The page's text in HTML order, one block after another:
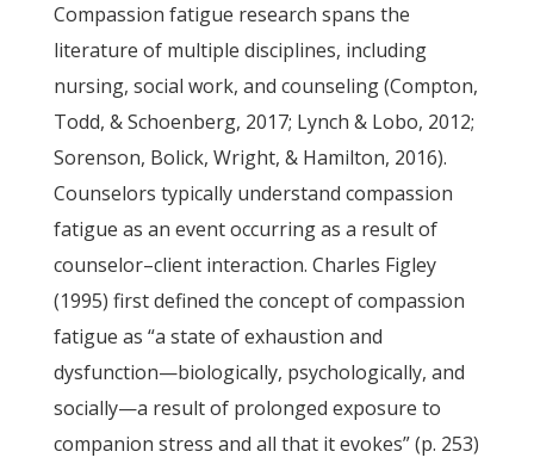
Compassion fatigue research spans the
literature of multiple disciplines, including
nursing, social work, and counseling (Compton,
Todd, & Schoenberg, 2017; Lynch & Lobo, 2012;
Sorenson, Bolick, Wright, & Hamilton, 2016).
Counselors typically understand compassion
fatigue as an event occurring as a result of
counselor–client interaction. Charles Figley
(1995) first defined the concept of compassion
fatigue as “a state of exhaustion and
dysfunction—biologically, psychologically, and
socially—a result of prolonged exposure to
companion stress and all that it evokes” (p. 253)